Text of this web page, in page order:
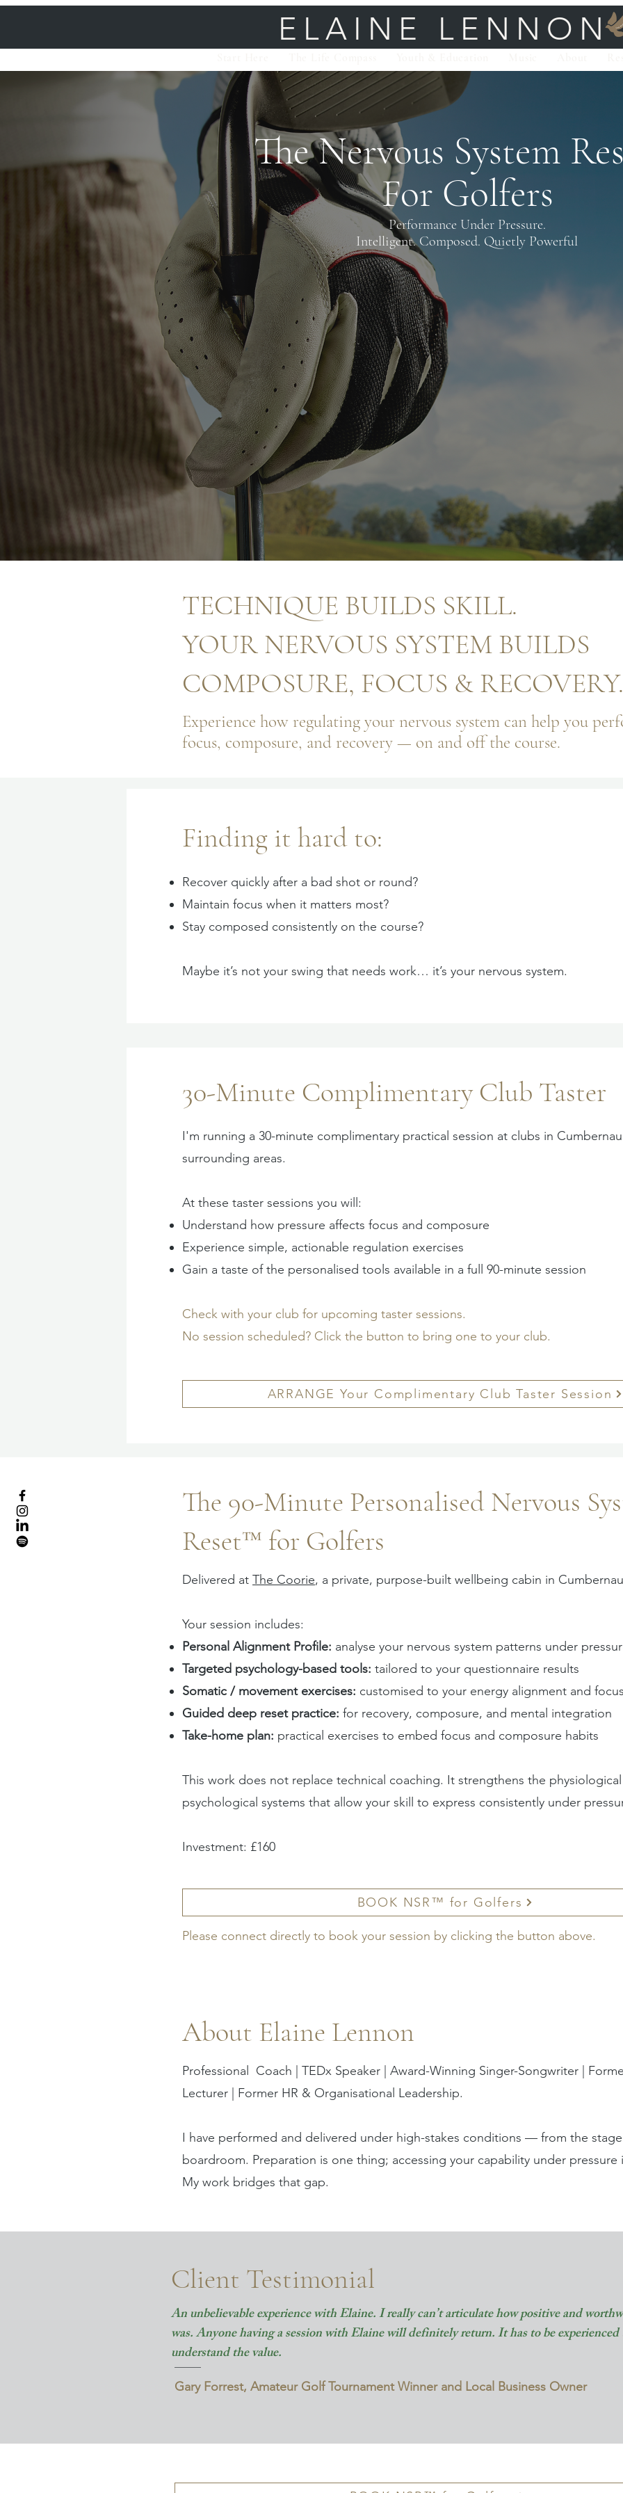
ELAINE LENNON
The Nervous System
For Golfers
Performance Under Pressure.
Intelligent. Composed. Quietly Powerful
TECHNIQUE BUILDS SKILL.
YOUR NERVOUS SYSTEM BUILDS
COMPOSURE, FOCUS & RECOVERY.
Experience how regulating your nervous system can help you
focus, composure, and recovery — on and off the course.
Finding it hard to:
Recover quickly after a bad shot or round?
Maintain focus when it matters most?
Stay composed consistently on the course?
Maybe it’s not your swing that needs work… it’s your nervous system.
30-Minute Complimentary Club Taster
I'm running a 30-minute complimentary practical session at clubs in
surrounding areas.
At these taster sessions you will:
Understand how pressure affects focus and composure
Experience simple, actionable regulation exercises
Gain a taste of the personalised tools available in a full 90-minute session
Check with your club for upcoming taster sessions.
No session scheduled? Click the button to bring one to your club.
ARRANGE Your Complimentary Club Taster Session
The 90-Minute Personalised Nervous
Reset™ for Golfers
Delivered at The Coorie, a private, purpose-built wellbeing cabin in
Your session includes:
Personal Alignment Profile: analyse your nervous system patterns under
Targeted psychology-based tools: tailored to your questionnaire results
Somatic / movement exercises: customised to your energy alignment and
Guided deep reset practice: for recovery, composure, and mental integration
Take-home plan: practical exercises to embed focus and composure habits
This work does not replace technical coaching. It strengthens the
psychological systems that allow your skill to express consistently under
Investment: £160
BOOK NSR™ for Golfers
Please connect directly to book your session by clicking the button above.
About Elaine Lennon
Professional Coach | TEDx Speaker | Award-Winning Singer-Songwriter |
Lecturer | Former HR & Organisational Leadership.
I have performed and delivered under high-stakes conditions — from the
boardroom. Preparation is one thing; accessing your capability under pressure
My work bridges that gap.
Client Testimonial
An unbelievable experience with Elaine. I really can’t articulate how positive and
was. Anyone having a session with Elaine will definitely return. It has to be
understand the value.
Gary Forrest, Amateur Golf Tournament Winner and Local Business Owner